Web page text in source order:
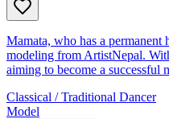
Mamata, who has a permanent
modeling from ArtistNepal.
aiming to become a successful
Classical / Traditional Dancer
Model